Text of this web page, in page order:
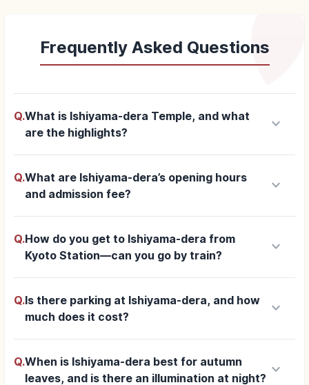
Frequently Asked Questions
Q.What is Ishiyama-dera Temple, and what
are the highlights?
keyboard_arrow_down
Q.What are Ishiyama-dera’s opening hours
and admission fee?
keyboard_arrow_down
Q.How do you get to Ishiyama-dera from
Kyoto Station—can you go by train?
keyboard_arrow_down
Q.Is there parking at Ishiyama-dera, and how
much does it cost?
keyboard_arrow_down
Q.When is Ishiyama-dera best for autumn
leaves, and is there an illumination at night? keyboard_arrow_down